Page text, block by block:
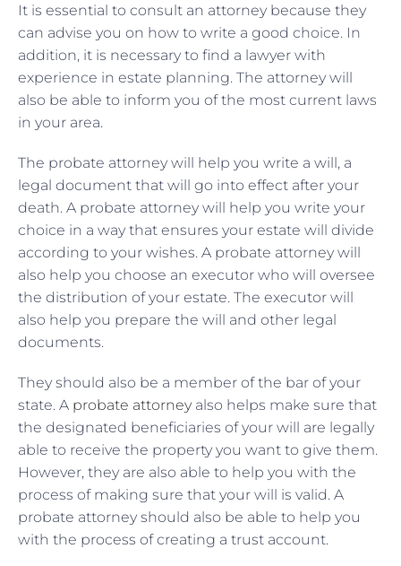
It is essential to consult an attorney because they
can advise you on how to write a good choice. In
addition, it is necessary to find a lawyer with
experience in estate planning. The attorney will
also be able to inform you of the most current laws
in your area.
The probate attorney will help you write a will, a
legal document that will go into effect after your
death. A probate attorney will help you write your
choice in a way that ensures your estate will divide
according to your wishes. A probate attorney will
also help you choose an executor who will oversee
the distribution of your estate. The executor will
also help you prepare the will and other legal
documents.
They should also be a member of the bar of your
state. A probate attorneyalso helps make sure that
the designated beneficiaries of your will are legally
able to receive the property you want to give them.
However, they are also able to help you with the
process of making sure that your will is valid. A
probate attorney should also be able to help you
with the process of creating a trust account.